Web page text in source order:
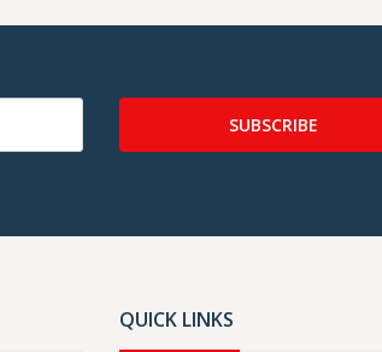
SUBSCRIBE
QUICK LINKS